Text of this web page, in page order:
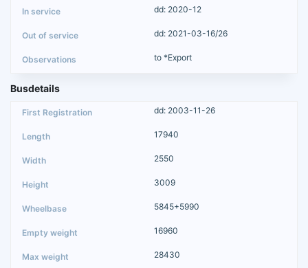
dd: 2020-12
dd: 2021-03-16/26
to *Export
Busdetails
dd: 2003-11-26
17940
2550
3009
5845+5990
16960
28430